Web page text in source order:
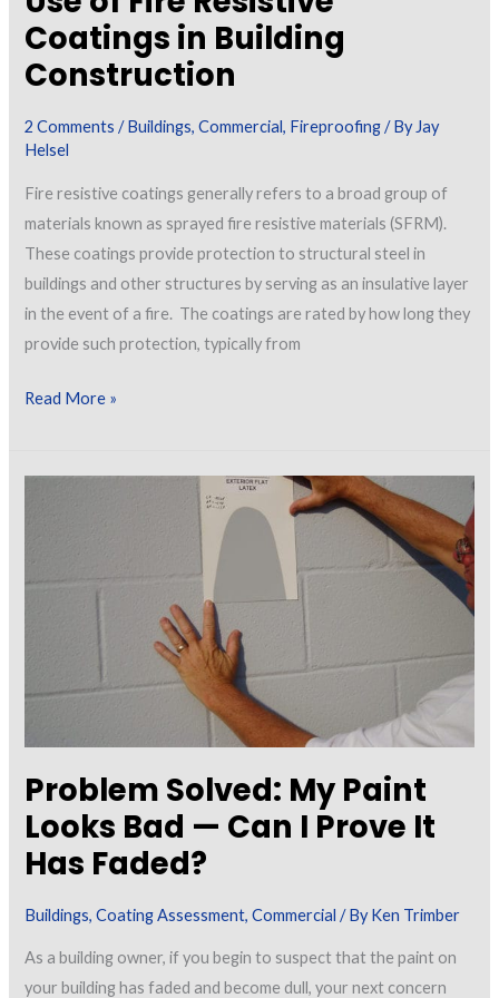
Coatings in Building
Construction
2 Comments /Buildings,Commercial, Fireproofing/ By Jay
Helsel
Fire resistive coatings generally refers to a broad group of
materials known as sprayed fire resistive materials (SFRM).
These coatings provide protection to structural steel in
buildings and other structures by serving as an insulative layer
in the event of a fire. The coatings are rated by how long they
provide such protection, typically from
Use
Building
Read More »
Problem Solved: My Paint
Looks Bad — Can I Prove It
Has Faded?
Buildings,Coating Assessment,Commercial / ByKen Trimber
As a building owner, if you begin to suspect that the paint on
your building has faded and become dull, your next concern